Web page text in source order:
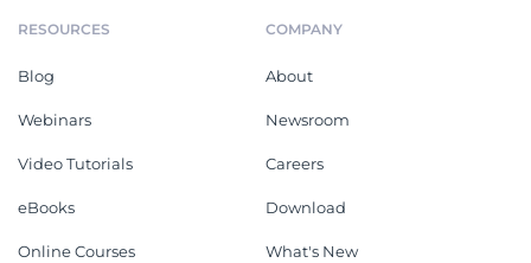
RESOURCES
Blog
Webinars
Video Tutorials
eBooks
Online Courses
COMPANY
About
Newsroom
Careers
Download
What's New